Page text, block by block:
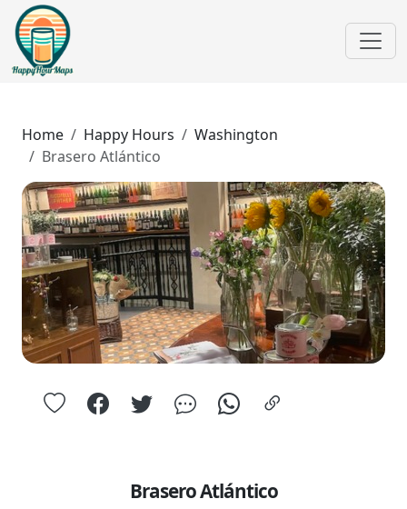
Home Happy Hours
Washington
Brasero Atlántico
Brasero Atlántico